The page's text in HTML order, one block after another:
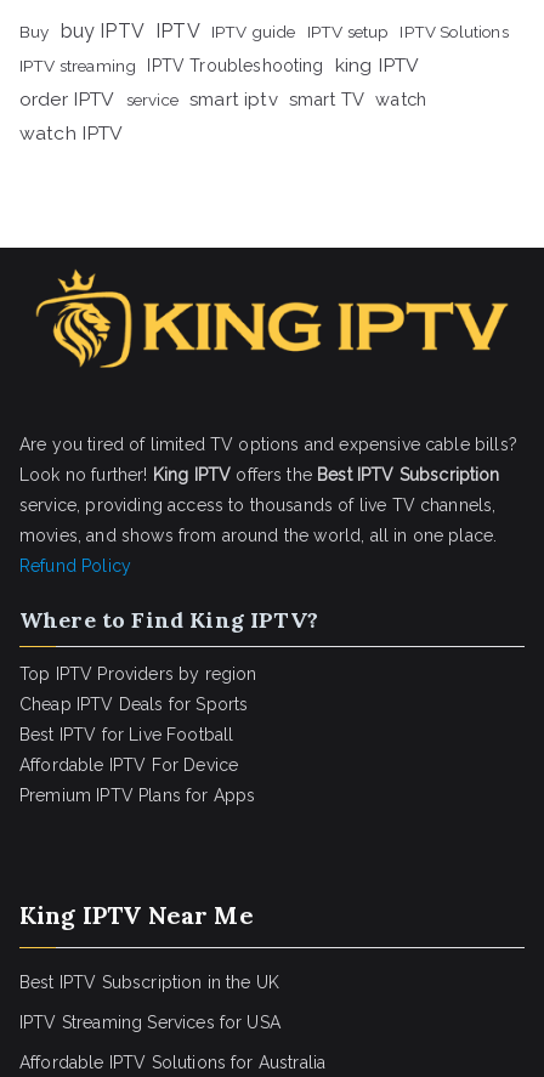
Buy buy IPTV IPTV IPTV guide IPTV setup
IPTV Solutions
IPTV streaming
IPTV Troubleshooting
king IPTV
order IPTV
service smart iptv smart TV watch
watch IPTV
Are you tired of limited TV options and expensive cable bills?
Look no further! King IPTV offers the Best IPTV Subscription
service, providing access to thousands of live TV channels,
movies, and shows from around the world, all in one place.
Refund Policy
Where to Find King IPTV?
Top IPTV Providers by region
Cheap IPTV Deals for Sports
Best IPTV for Live Football
Affordable IPTV For Device
Premium IPTV Plans for Apps
King IPTV Near Me
Best IPTV Subscription in the UK
IPTV Streaming Services for USA
Affordable IPTV Solutions for Australia